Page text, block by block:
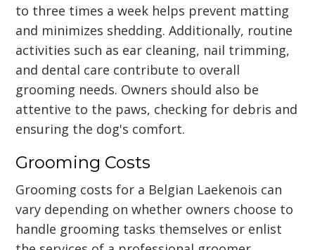
to three times a week helps prevent matting
and minimizes shedding. Additionally, routine
activities such as ear cleaning, nail trimming,
and dental care contribute to overall
grooming needs. Owners should also be
attentive to the paws, checking for debris and
ensuring the dog's comfort.
Grooming Costs
Grooming costs for a Belgian Laekenois can
vary depending on whether owners choose to
handle grooming tasks themselves or enlist